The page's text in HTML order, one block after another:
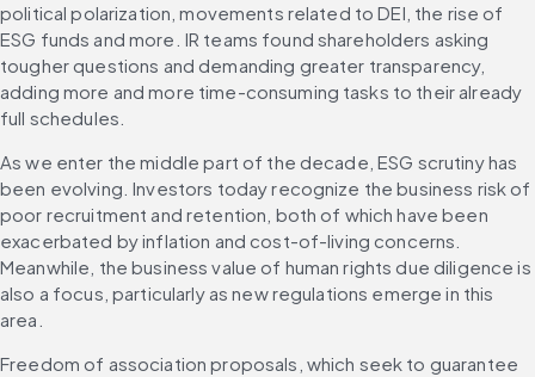
political polarization, movements related to DEI, the rise of
ESG funds and more. IR teams found shareholders asking
tougher questions and demanding greater transparency,
adding more and more time-consuming tasks to their already
full schedules.
As we enter the middle part of the decade, ESG scrutiny has
been evolving. Investors today recognize the business risk of
poor recruitment and retention, both of which have been
exacerbated by inflation and cost-of-living concerns.
Meanwhile, the business value of human rights due diligence is
also a focus, particularly as new regulations emerge in this
area.
Freedom of association proposals, which seek to guarantee